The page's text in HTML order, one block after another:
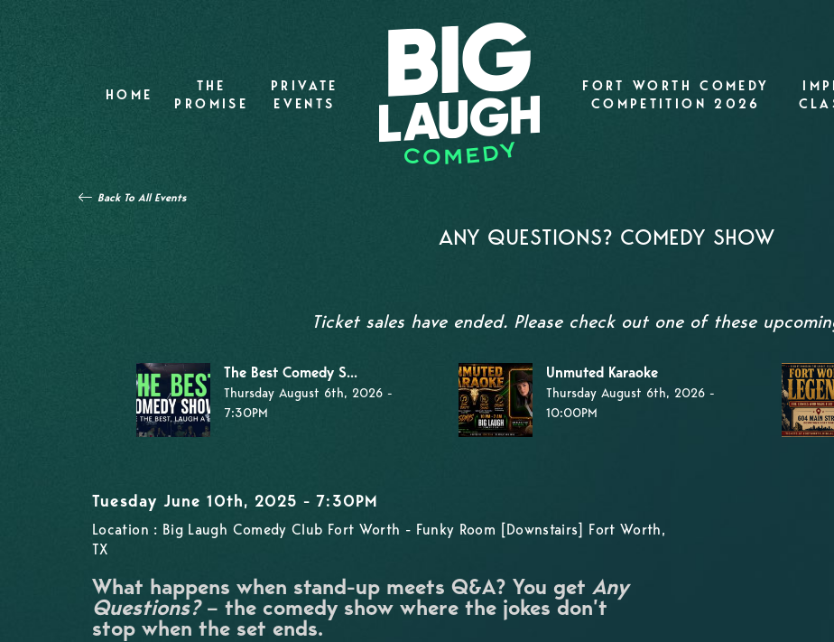
HOME
THE
PROMISE
PRIVATE
EVENTS
FORT WORTH COMEDY
COMPETITION 2026
Back To All Events
ANY QUESTIONS? COMEDY SHOW
Ticket sales have ended. Please check out one of these
The Best Comedy S...
Thursday August 6th, 2026 -
7:30PM
Unmuted Karaoke
Thursday August 6th, 2026 -
10:00PM
Tuesday June 10th, 2025 - 7:30PM
Location : Big Laugh Comedy Club Fort Worth - Funky Room [Downstairs] Fort Worth,
TX
What happens when stand-up meets Q&A? You get Any
Questions?– the comedy show where the jokes don’t
stop when the set ends.